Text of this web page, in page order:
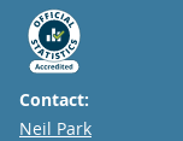
Contact:
Email
Neil Park